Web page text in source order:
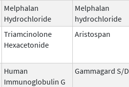
Melphalan
Hydrochloride
Melphalan
hydrochloride
Triamcinolone
Hexacetonide
Aristospan
Human
Immunoglobulin G
Gammagard S/D